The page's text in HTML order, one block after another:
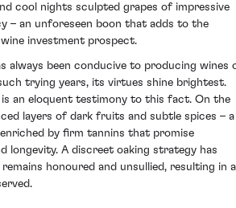
cool nights sculpted grapes of impressive
– an unforeseen boon that adds to the
investment prospect.
always been conducive to producing wines
trying years, its virtues shine brightest.
is an eloquent testimony to this fact. On the
layers of dark fruits and subtle spices – a
by firm tannins that promise
longevity. A discreet oaking strategy has
honoured and unsullied, resulting in a